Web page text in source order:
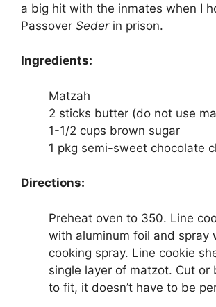
a big hit with the inmates when I
Passover Sederin prison.
Ingredients:
Matzah
2 sticks butter (do not use
1-1/2 cups brown sugar
1 pkg semi-sweet chocolate
Directions:
Preheat oven to 350. Line
with aluminum foil and spray
cooking spray. Line cookie
single layer of matzot. Cut or
to fit, it doesn’t have to be